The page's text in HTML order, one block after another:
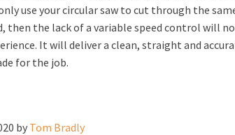
use your circular saw to cut through the
then the lack of a variable speed control will
It will deliver a clean, straight and
for the job.
by Tom Bradly